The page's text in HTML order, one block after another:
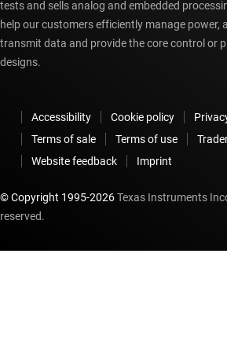
tests and sells analog and embedded
help our customers efficiently manage power,
transmit data and provide the core control or
designs.
Accessibility Cookie policy
Terms of sale
Terms of use
Website feedback
Imprint
© Copyright 1995-2026Texas Instruments
reserved.